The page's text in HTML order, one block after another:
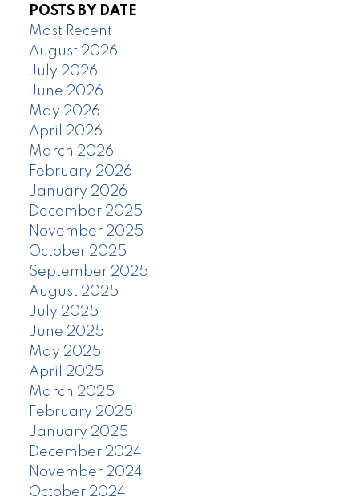
POSTS BY DATE
Most Recent
August 2026
July 2026
June 2026
May 2026
April 2026
March 2026
February 2026
January 2026
December 2025
November 2025
October 2025
September 2025
August 2025
July 2025
June 2025
May 2025
April 2025
March 2025
February 2025
January 2025
December 2024
November 2024
October 2024